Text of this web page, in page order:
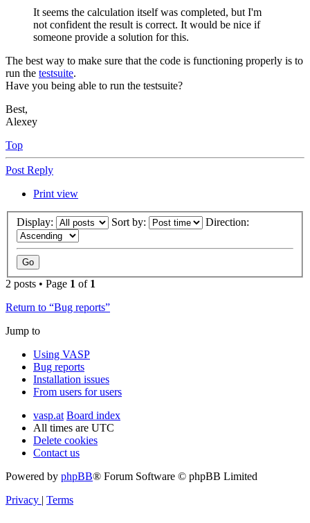
It seems the calculation itself was completed, but I'm
not confident the result is correct. It would be nice if
someone provide a solution for this.
The best way to make sure that the code is functioning properly is to
run the testsuite.
Have you being able to run the testsuite?
Best,
Alexey
Top
Post Reply
Print view
Display: Sort by: Direction:
2 posts • Page 1 of 1
Return to “Bug reports”
Jump to
Using VASP
Bug reports
Installation issues
From users for users
vasp.at Board index
All times are UTC
Delete cookies
Contact us
Powered by phpBB® Forum Software © phpBB Limited
Privacy | Terms